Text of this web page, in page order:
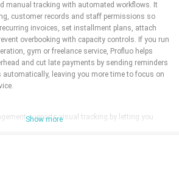
manual tracking with automated workflows. It
customer records and staff permissions so
invoices, set installment plans, attach
overbooking with capacity controls. If you run
gym or freelance service, Profluo helps
and cut late payments by sending reminders
automatically, leaving you more time to focus on
supports visual tracking by letting you
or inactive services to be hidden without
active lists tidy.
overbooking by enforcing limits on services or
Show more